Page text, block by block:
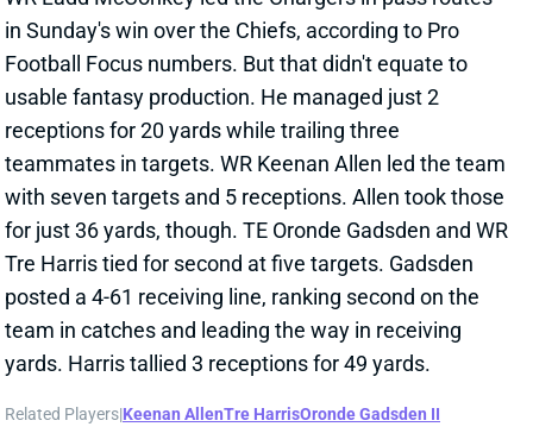
usable fantasy production. He managed just 2
receptions for 20 yards while trailing three
teammates in targets. WR Keenan Allen led the team
with seven targets and 5 receptions. Allen took those
for just 36 yards, though. TE Oronde Gadsden and WR
Tre Harris tied for second at five targets. Gadsden
posted a 4-61 receiving line, ranking second on the
team in catches and leading the way in receiving
yards. Harris tallied 3 receptions for 49 yards.
Related Players|Keenan AllenTre HarrisOronde Gadsden II
View Full Story Share